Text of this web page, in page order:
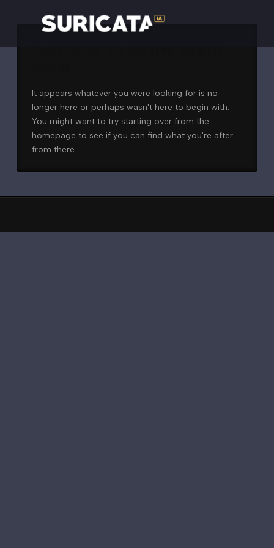
It appears whatever you were looking for is no
longer here or perhaps wasn't here to begin with.
You might want to try starting over from the
homepage to see if you can find what you're after
from there.